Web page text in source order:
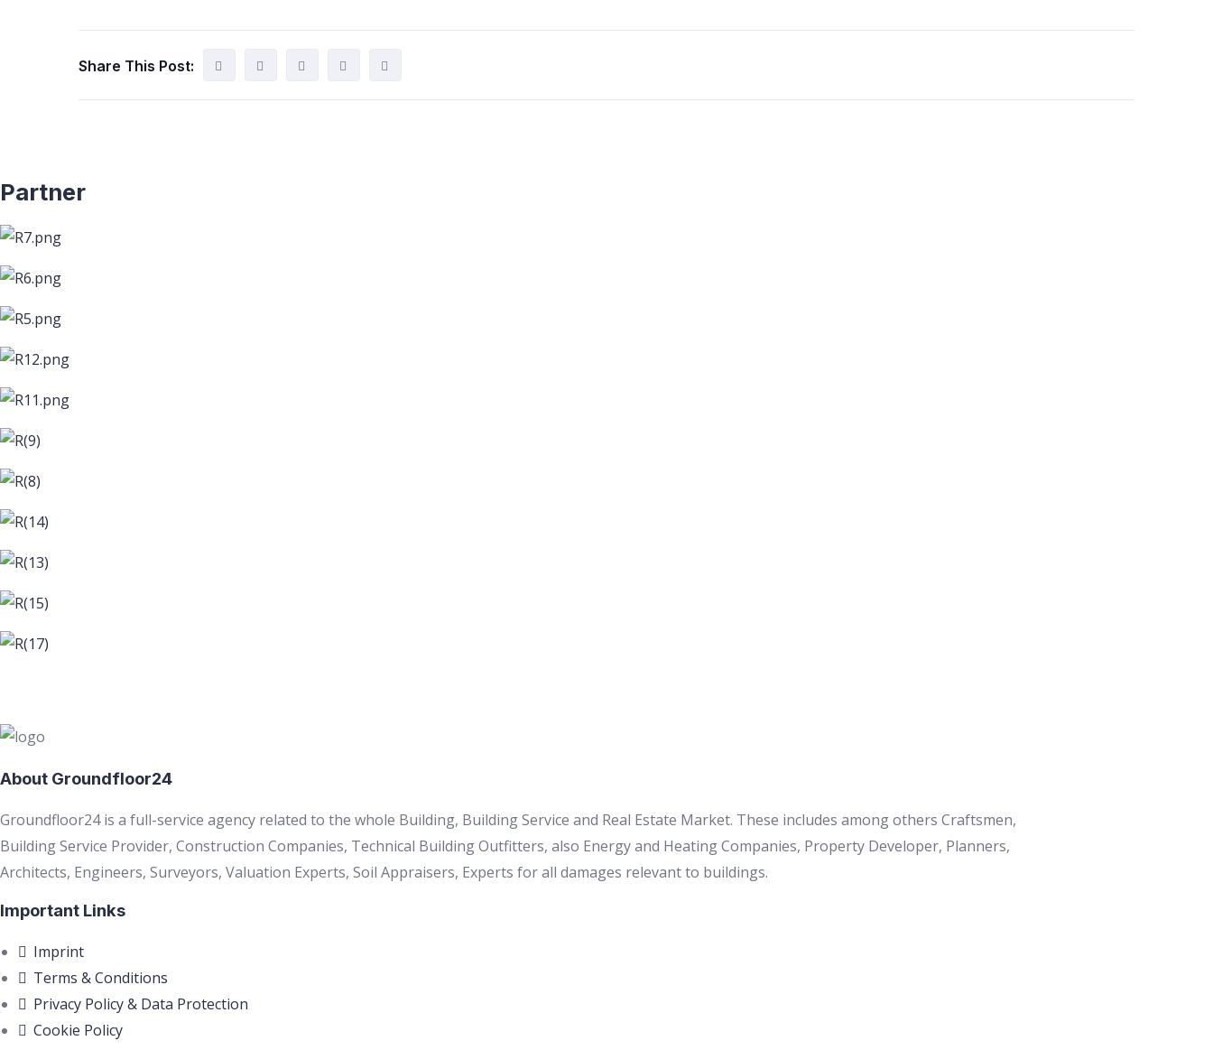
Share This Post:
Partner
About Groundfloor24
Groundfloor24 is a full-service agency related to the whole Building, Building Service and Real Estate Market. These includes among others Craftsmen,
Building Service Provider, Construction Companies, Technical Building Outfitters, also Energy and Heating Companies, Property Developer, Planners,
Architects, Engineers, Surveyors, Valuation Experts, Soil Appraisers, Experts for all damages relevant to buildings.
Important Links
Imprint
Terms & Conditions
Privacy Policy & Data Protection
Cookie Policy